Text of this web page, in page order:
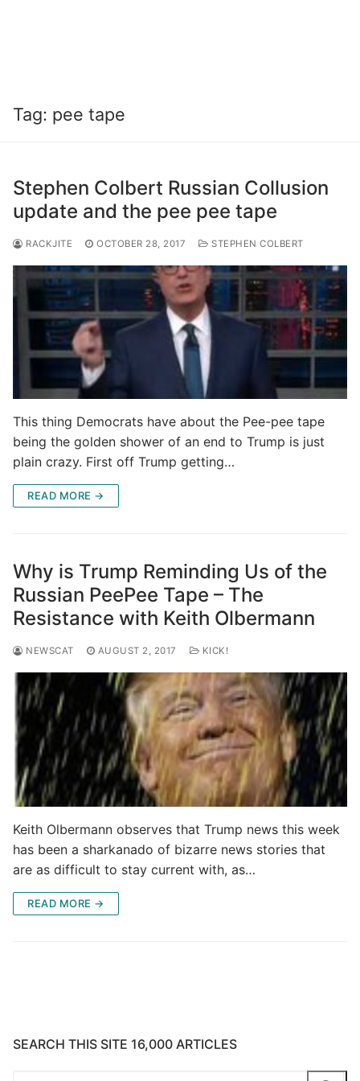
Tag: pee tape
Stephen Colbert Russian Collusion
update and the pee pee tape
RACKJITE OCTOBER 28, 2017 STEPHEN COLBERT
This thing Democrats have about the Pee-pee tape
being the golden shower of an end to Trump is just
plain crazy. First off Trump getting…
READ MORE →
Why is Trump Reminding Us of the
Russian PeePee Tape – The
Resistance with Keith Olbermann
NEWSCAT AUGUST 2, 2017 KICK!
Keith Olbermann observes that Trump news this week
has been a sharkanado of bizarre news stories that
are as difficult to stay current with, as…
READ MORE →
SEARCH THIS SITE 16,000 ARTICLES